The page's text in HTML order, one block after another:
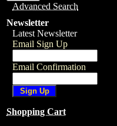
Advanced Search
Newsletter
Latest Newsletter
Email Sign Up
Email Confirmation
Shopping Cart